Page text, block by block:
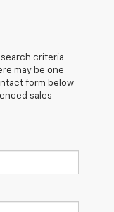
search criteria
may be one
form below
sales